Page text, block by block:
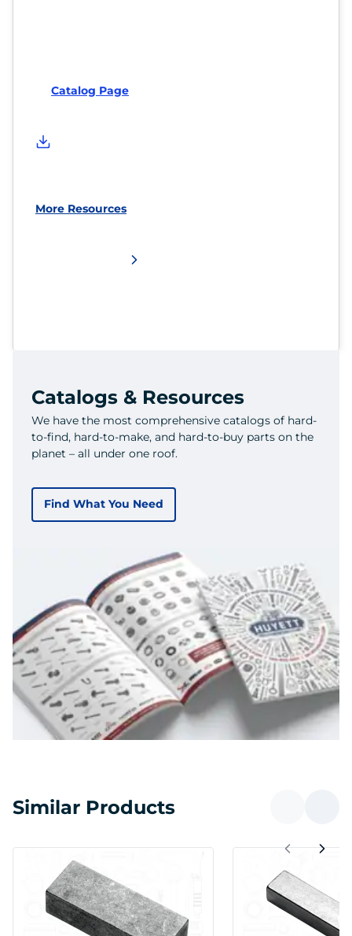
Catalog Page
More Resources
Catalogs & Resources
We have the most comprehensive catalogs of hard-
to-find, hard-to-make, and hard-to-buy parts on the
planet – all under one roof.
Find What You Need
Similar Products